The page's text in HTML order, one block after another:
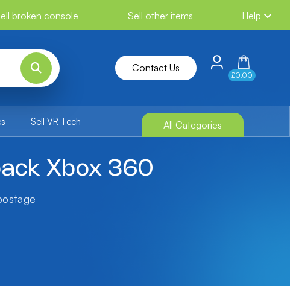
broken console Sell other items Help
Contact Us
£0.00
Sell VR Tech All Categories
Xbox 360